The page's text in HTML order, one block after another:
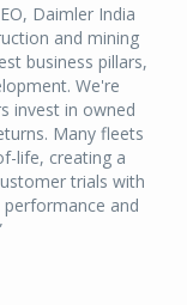
Daimler India
and mining
business pillars,
We're
invest in owned
Many fleets
life, creating a
trials with
and